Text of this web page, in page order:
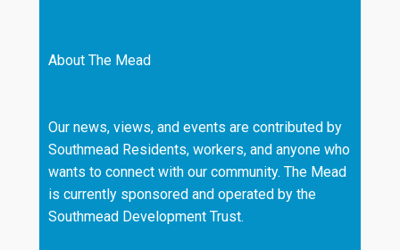
About The Mead
Our news, views, and events are contributed by
Southmead Residents, workers, and anyone who
wants to connect with our community. The Mead
is currently sponsored and operated by the
Southmead Development Trust.